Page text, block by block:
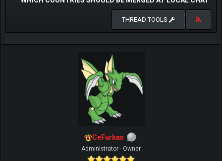
THREAD TOOLS
CeFurkan
Administrator - Owner